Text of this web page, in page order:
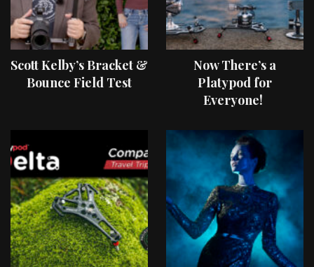
Scott Kelby’s Bracket &
Bounce Field Test
Now There’s a
Platypod for
Everyone!